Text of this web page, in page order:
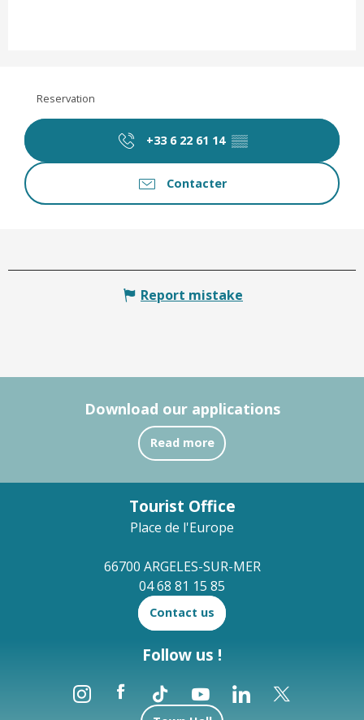
Reservation
+33 6 22 61 14 ▒▒
Contacter
Report mistake
Download our applications
Read more
Tourist Office
Place de l'Europe
66700 ARGELES-SUR-MER
04 68 81 15 85
Contact us
Follow us !